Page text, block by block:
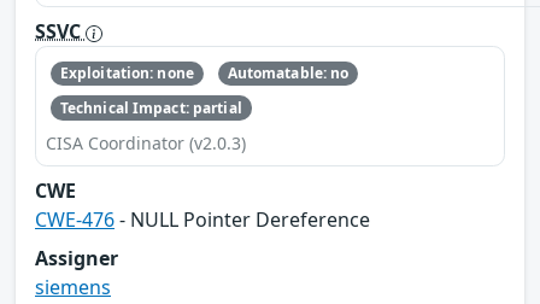
SSVC
Exploitation: none
Automatable: no
Technical Impact: partial
CISA Coordinator (v2.0.3)
CWE
CWE-476- NULL Pointer Dereference
Assigner
siemens